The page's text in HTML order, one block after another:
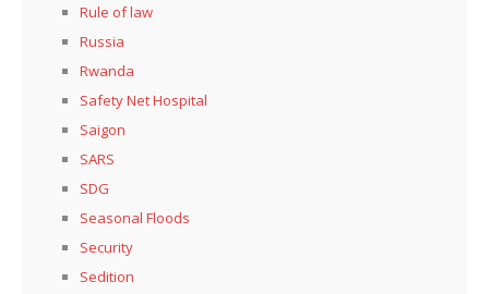
Rule of law
Russia
Rwanda
Safety Net Hospital
Saigon
SARS
SDG
Seasonal Floods
Security
Sedition